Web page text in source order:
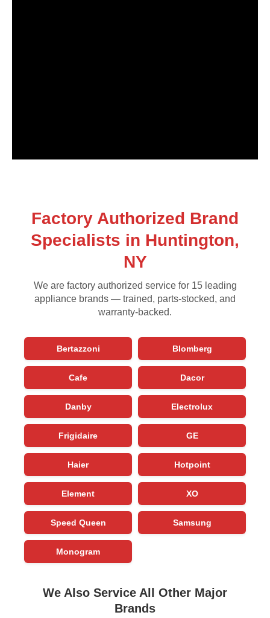
Factory Authorized Brand
Specialists in Huntington,
NY
We are factory authorized service for 15 leading
appliance brands — trained, parts-stocked, and
warranty-backed.
Bertazzoni Blomberg
Cafe Dacor
Danby Electrolux
Frigidaire GE
Haier Hotpoint
Element XO
Speed Queen Samsung
Monogram
We Also Service All Other Major
Brands